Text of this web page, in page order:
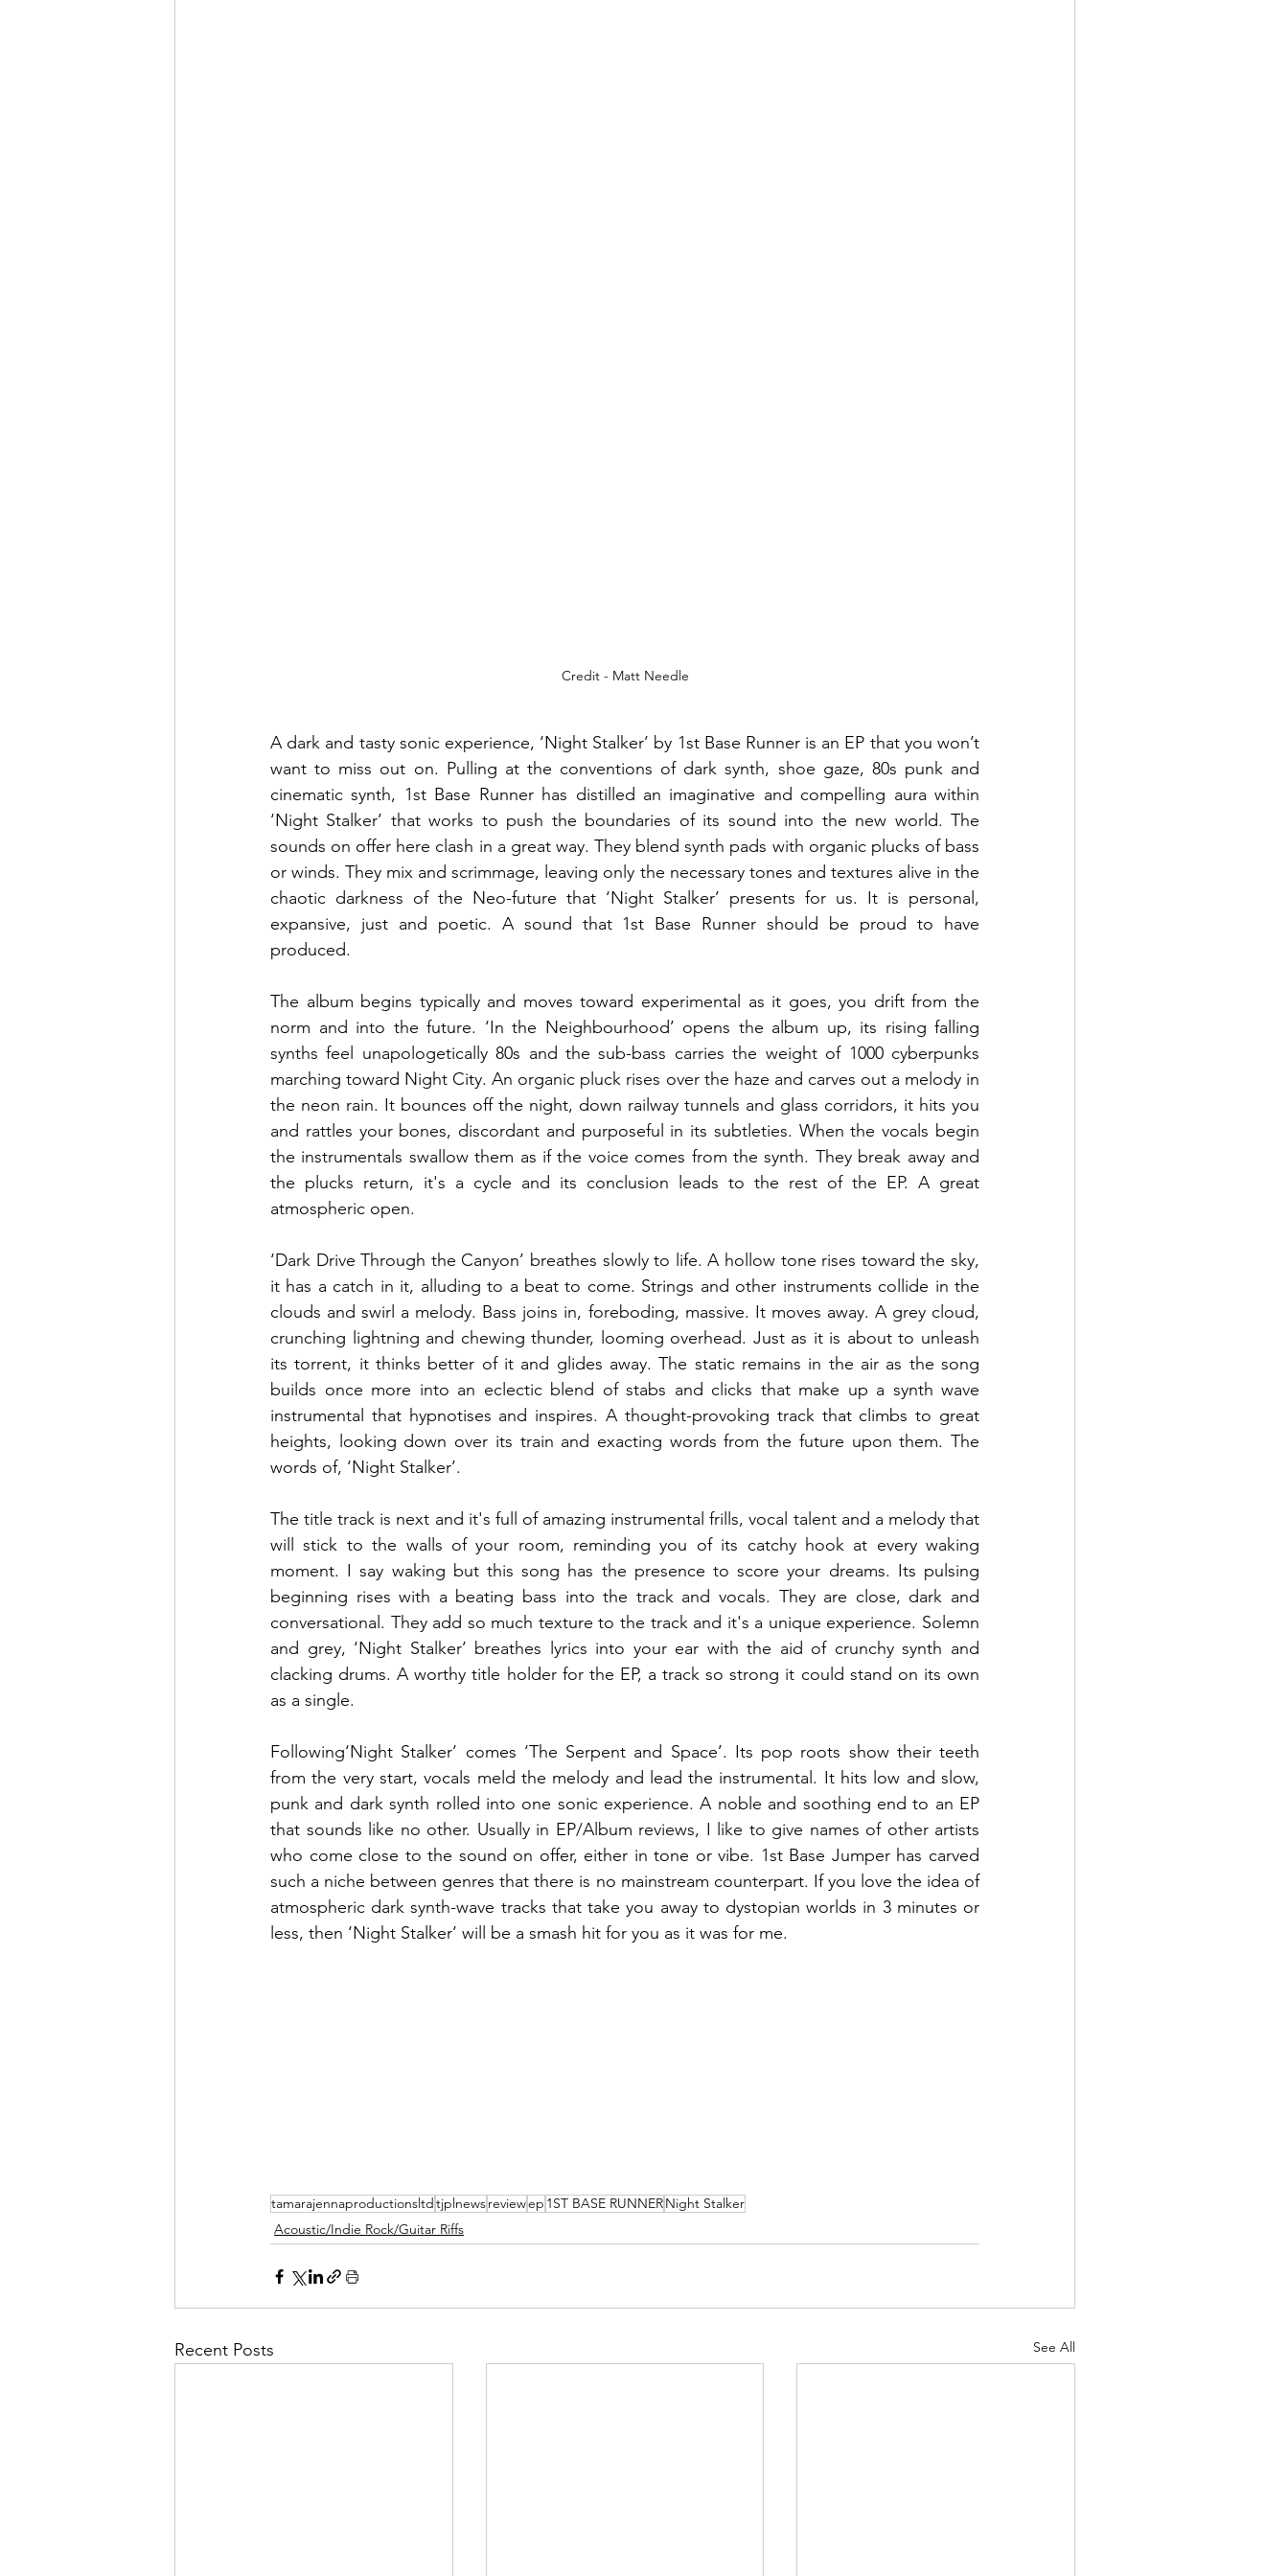
Credit - Matt Needle
A dark and tasty sonic experience, ‘Night Stalker’ by 1st Base Runner is an EP that you won’t
want to miss out on. Pulling at the conventions of dark synth, shoe gaze, 80s punk and
cinematic synth, 1st Base Runner has distilled an imaginative and compelling aura within
‘Night Stalker’ that works to push the boundaries of its sound into the new world. The
sounds on offer here clash in a great way. They blend synth pads with organic plucks of bass
or winds. They mix and scrimmage, leaving only the necessary tones and textures alive in the
chaotic darkness of the Neo-future that ‘Night Stalker’ presents for us. It is personal,
expansive, just and poetic. A sound that 1st Base Runner should be proud to have
produced.
The album begins typically and moves toward experimental as it goes, you drift from the
norm and into the future. ‘In the Neighbourhood’ opens the album up, its rising falling
synths feel unapologetically 80s and the sub-bass carries the weight of 1000 cyberpunks
marching toward Night City. An organic pluck rises over the haze and carves out a melody in
the neon rain. It bounces off the night, down railway tunnels and glass corridors, it hits you
and rattles your bones, discordant and purposeful in its subtleties. When the vocals begin
the instrumentals swallow them as if the voice comes from the synth. They break away and
the plucks return, it's a cycle and its conclusion leads to the rest of the EP. A great
atmospheric open.
‘Dark Drive Through the Canyon’ breathes slowly to life. A hollow tone rises toward the sky,
it has a catch in it, alluding to a beat to come. Strings and other instruments collide in the
clouds and swirl a melody. Bass joins in, foreboding, massive. It moves away. A grey cloud,
crunching lightning and chewing thunder, looming overhead. Just as it is about to unleash
its torrent, it thinks better of it and glides away. The static remains in the air as the song
builds once more into an eclectic blend of stabs and clicks that make up a synth wave
instrumental that hypnotises and inspires. A thought-provoking track that climbs to great
heights, looking down over its train and exacting words from the future upon them. The
words of, ‘Night Stalker’.
The title track is next and it's full of amazing instrumental frills, vocal talent and a melody that
will stick to the walls of your room, reminding you of its catchy hook at every waking
moment. I say waking but this song has the presence to score your dreams. Its pulsing
beginning rises with a beating bass into the track and vocals. They are close, dark and
conversational. They add so much texture to the track and it's a unique experience. Solemn
and grey, ‘Night Stalker’ breathes lyrics into your ear with the aid of crunchy synth and
clacking drums. A worthy title holder for the EP, a track so strong it could stand on its own
as a single.
Following‘Night Stalker’ comes ‘The Serpent and Space’. Its pop roots show their teeth
from the very start, vocals meld the melody and lead the instrumental. It hits low and slow,
punk and dark synth rolled into one sonic experience. A noble and soothing end to an EP
that sounds like no other. Usually in EP/Album reviews, I like to give names of other artists
who come close to the sound on offer, either in tone or vibe. 1st Base Jumper has carved
such a niche between genres that there is no mainstream counterpart. If you love the idea of
atmospheric dark synth-wave tracks that take you away to dystopian worlds in 3 minutes or
less, then ‘Night Stalker’ will be a smash hit for you as it was for me.
tamarajennaproductionsltd tjplnewsreviewep 1ST BASE RUNNERNight Stalker
Acoustic/Indie Rock/Guitar Riffs
Recent Posts See All